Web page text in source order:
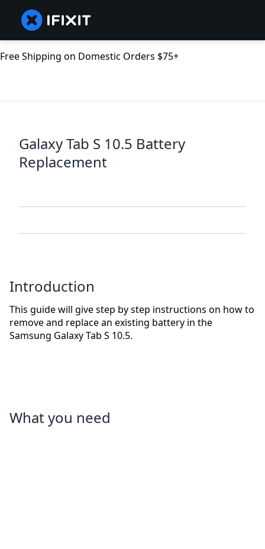
Free Shipping on Domestic Orders $75+
Galaxy Tab S 10.5 Battery
Replacement
Introduction
This guide will give step by step instructions on how to
remove and replace an existing battery in the
Samsung Galaxy Tab S 10.5.
What you need